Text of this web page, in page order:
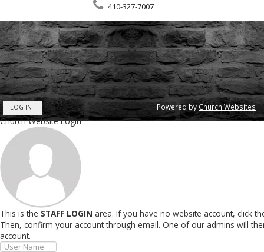
410-327-7007
Powered by Church Websites
LOG IN
Church Website Login
This is the STAFF LOGIN area. If you have no website account, click
Then, confirm your account through email. One of our admins will
account.